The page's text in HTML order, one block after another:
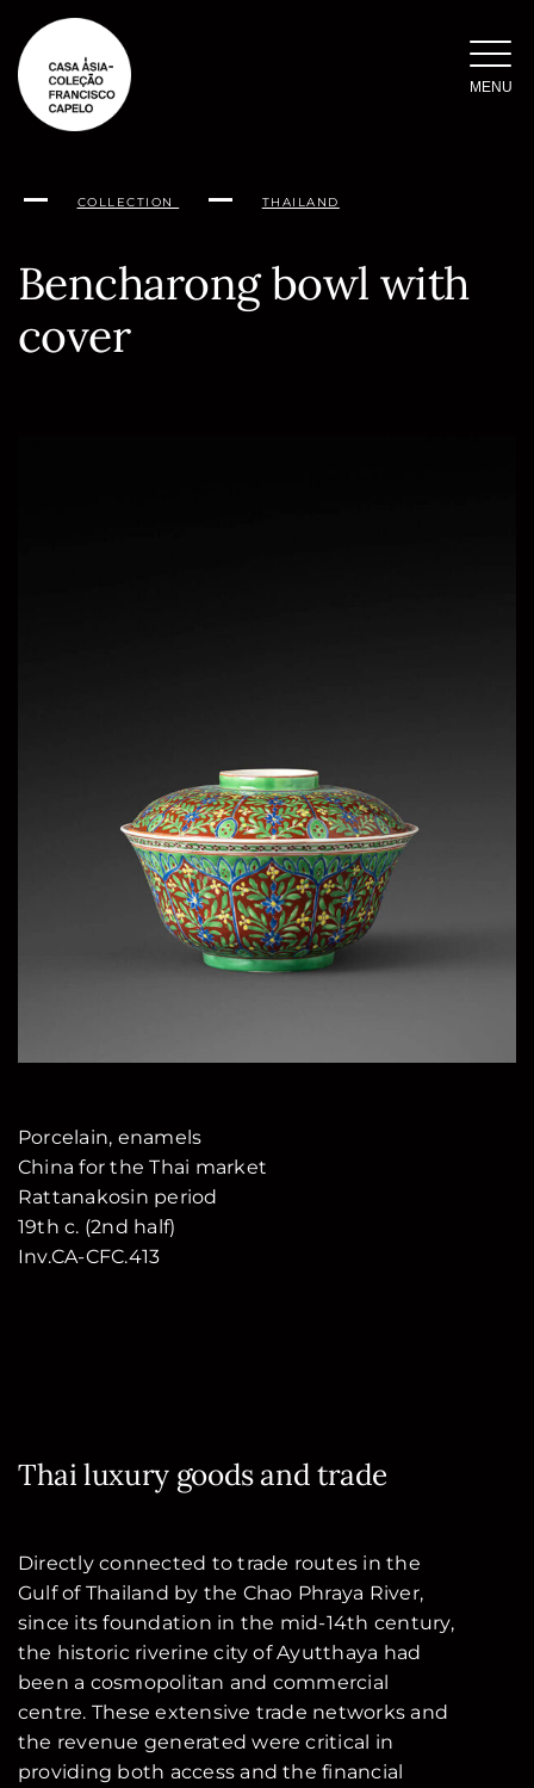
content
MENU
COLLECTION THAILAND
Bencharong bowl with
cover
Porcelain, enamels
China for the Thai market
Rattanakosin period
19th c. (2nd half)
Inv.CA-CFC.413
Thai luxury goods and trade
Directly connected to trade routes in the
Gulf of Thailand by the Chao Phraya River,
since its foundation in the mid-14th century,
the historic riverine city of Ayutthaya had
been a cosmopolitan and commercial
centre. These extensive trade networks and
the revenue generated were critical in
providing both access and the financial